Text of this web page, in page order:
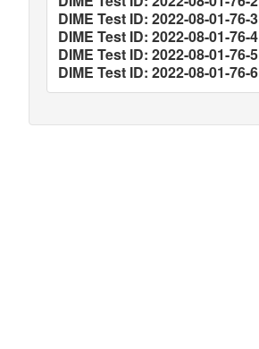
DIME Test ID: 2022-08-01-76-3
DIME Test ID: 2022-08-01-76-4
DIME Test ID: 2022-08-01-76-5
DIME Test ID: 2022-08-01-76-6